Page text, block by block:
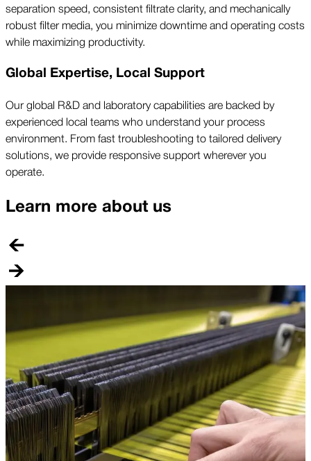
separation speed, consistent filtrate clarity, and mechanically
robust filter media, you minimize downtime and operating costs
while maximizing productivity.
Global Expertise, Local Support
Our global R&D and laboratory capabilities are backed by
experienced local teams who understand your process
environment. From fast troubleshooting to tailored delivery
solutions, we provide responsive support wherever you
operate.
Learn more about us